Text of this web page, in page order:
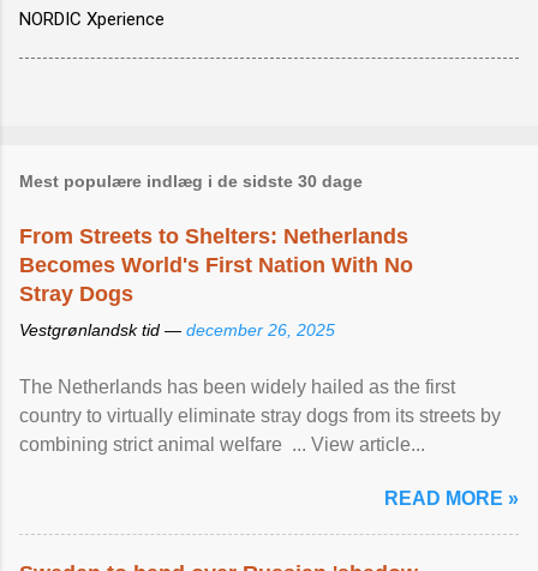
NORDIC Xperience
Mest populære indlæg i de sidste 30 dage
From Streets to Shelters: Netherlands
Becomes World's First Nation With No
Stray Dogs
Vestgrønlandsk tid — december 26, 2025
The Netherlands has been widely hailed as the first
country to virtually eliminate stray dogs from its streets by
combining strict animal welfare ... View article...
READ MORE »